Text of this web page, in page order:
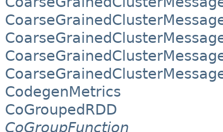
CodegenMetrics
CoGroupedRDD
CoGroupFunction